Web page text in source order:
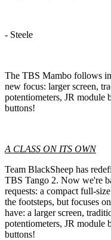
- Steele
The TBS Mambo follows in
new focus: larger screen,
potentiometers, JR module
buttons!
A CLASS ON ITS OWN
Team BlackSheep has
TBS Tango 2. Now we're
requests: a compact full-
the footsteps, but focuses
have: a larger screen,
potentiometers, JR module
buttons!